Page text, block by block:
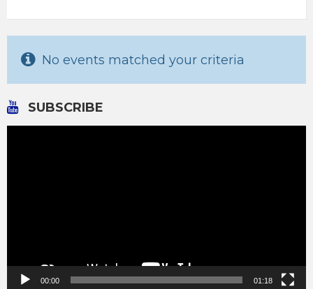
No events matched your criteria
SUBSCRIBE
00:00 01:18